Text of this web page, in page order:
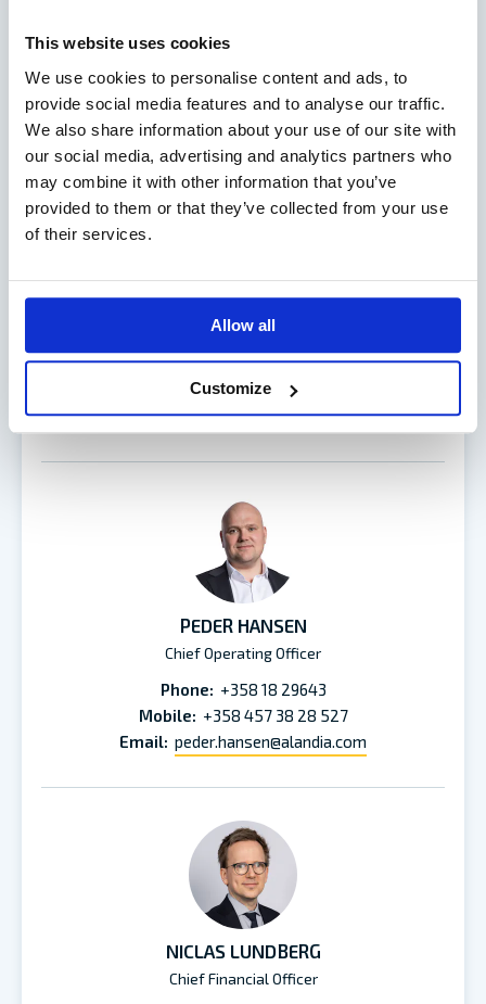
This website uses cookies
We use cookies to personalise content and ads, to
provide social media features and to analyse our traffic.
We also share information about your use of our site with
our social media, advertising and analytics partners who
may combine it with other information that you’ve
provided to them or that they’ve collected from your use
of their services.
Allow all
Customize
Phone: +358 18 29655
Email: mathias.brunnsberg@alandia.com
HEIKKI KARLSSON
Director, Business area Boat
Phone: +358 18 29704
Mobile: +358 40 353 1959
Email: heikki.karlsson@alandia.com
PEDER HANSEN
Chief Operating Officer
Phone: +358 18 29643
Mobile: +358 457 38 28 527
Email: peder.hansen@alandia.com
NICLAS LUNDBERG
Chief Financial Officer